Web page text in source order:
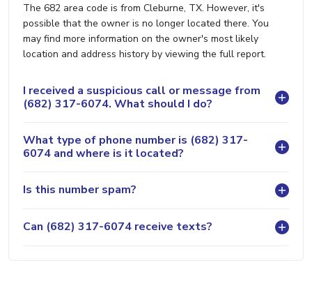
The 682 area code is from Cleburne, TX. However, it's
possible that the owner is no longer located there. You
may find more information on the owner's most likely
location and address history by viewing the full report.
I received a suspicious call or message from
(682) 317-6074. What should I do?
What type of phone number is (682) 317-
6074 and where is it located?
Is this number spam?
Can (682) 317-6074 receive texts?